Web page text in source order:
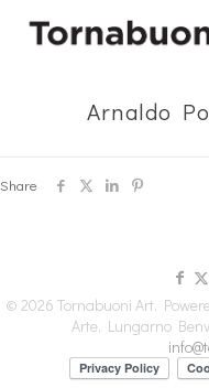
Arnaldo
Share
© 2026 Tornabuoni Art.
Arte, Lungarno